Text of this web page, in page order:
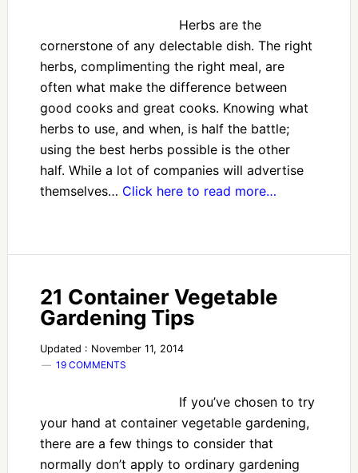
Herbs are the
cornerstone of any delectable dish. The right
herbs, complimenting the right meal, are
often what make the difference between
good cooks and great cooks. Knowing what
herbs to use, and when, is half the battle;
using the best herbs possible is the other
half. While a lot of companies will advertise
themselves… Click here to read more…
21 Container Vegetable
Gardening Tips
Updated : November 11, 2014
19 COMMENTS
If you’ve chosen to try
your hand at container vegetable gardening,
there are a few things to consider that
normally don’t apply to ordinary gardening